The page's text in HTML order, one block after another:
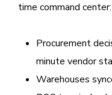
time command center:
Procurement
minute vendor
Warehouses